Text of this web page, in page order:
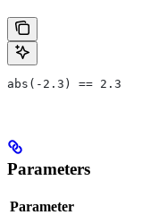
abs(-2.3) == 2.3
Parameters
Parameter